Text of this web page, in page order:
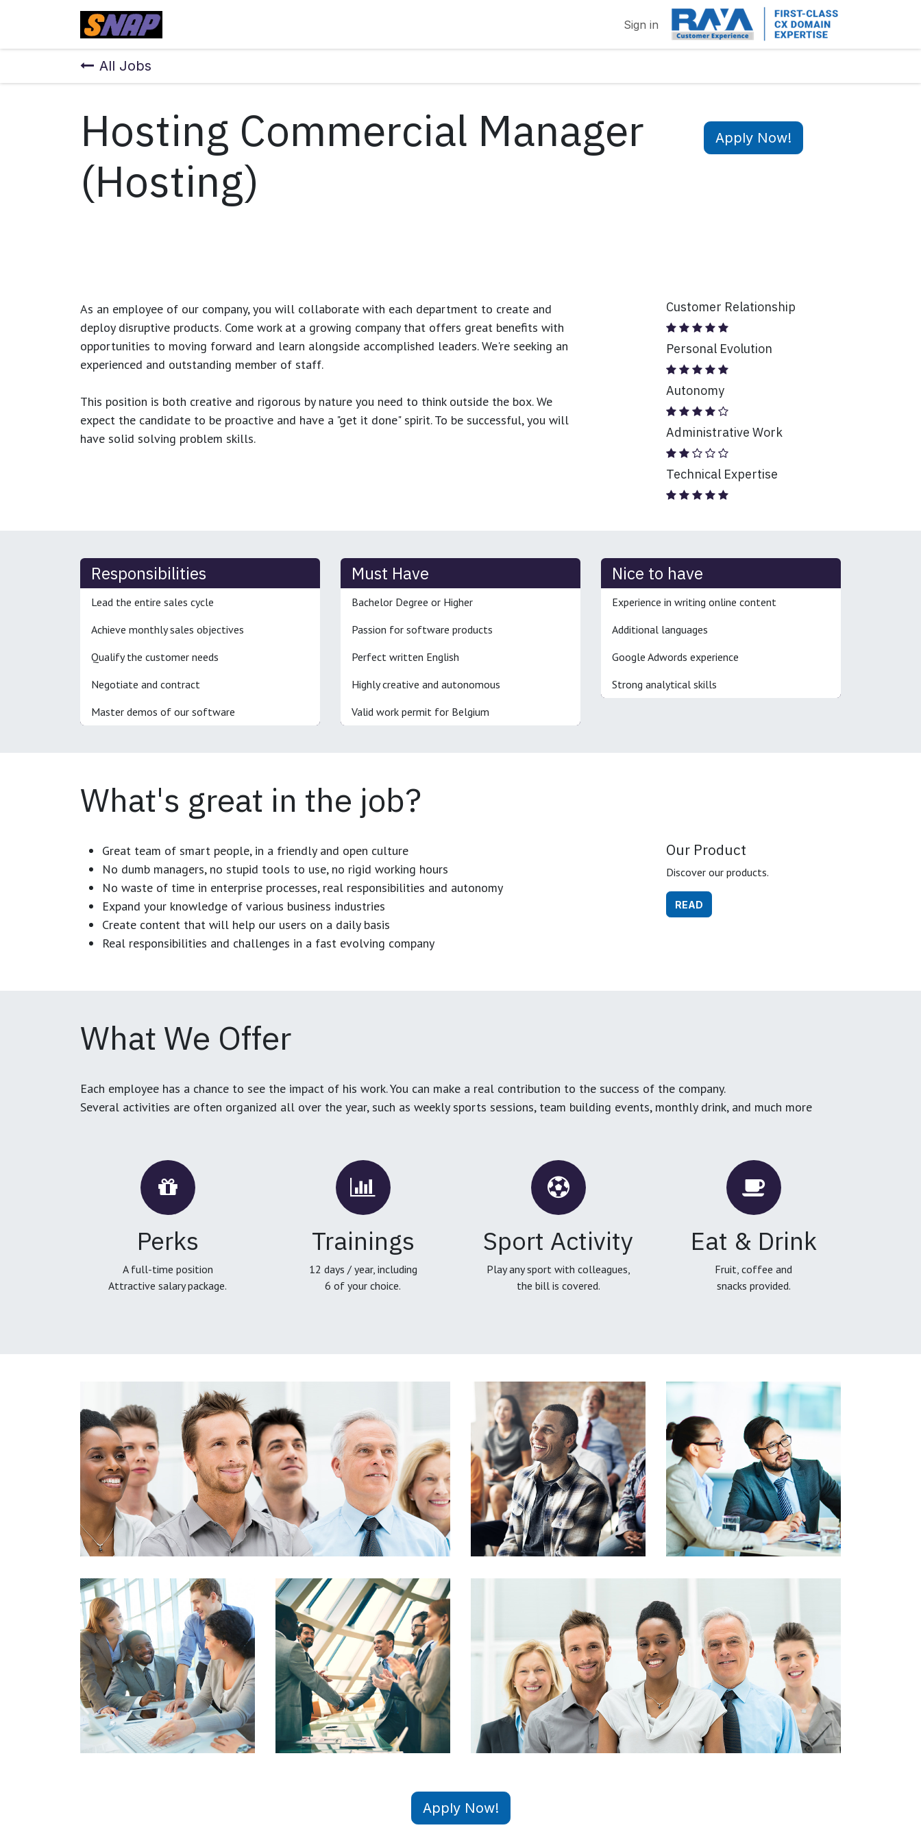
Sign in
All Jobs
Hosting Commercial Manager
(Hosting)
Apply Now!
As an employee of our company, you will collaborate with each department to create and
deploy disruptive products. Come work at a growing company that offers great benefits with
opportunities to moving forward and learn alongside accomplished leaders. We're seeking an
experienced and outstanding member of staff.
This position is both creative and rigorous by nature you need to think outside the box. We
expect the candidate to be proactive and have a "get it done" spirit. To be successful, you will
have solid solving problem skills.
Customer Relationship
Personal Evolution
Autonomy
Administrative Work
Technical Expertise
Responsibilities
Lead the entire sales cycle
Achieve monthly sales objectives
Qualify the customer needs
Negotiate and contract
Master demos of our software
Must Have
Bachelor Degree or Higher
Passion for software products
Perfect written English
Highly creative and autonomous
Valid work permit for Belgium
Nice to have
Experience in writing online content
Additional languages
Google Adwords experience
Strong analytical skills
What's great in the job?
Great team of smart people, in a friendly and open culture
No dumb managers, no stupid tools to use, no rigid working hours
No waste of time in enterprise processes, real responsibilities and autonomy
Expand your knowledge of various business industries
Create content that will help our users on a daily basis
Real responsibilities and challenges in a fast evolving company
Our Product
Discover our products.
READ
What We Offer
Each employee has a chance to see the impact of his work. You can make a real contribution to the success of the company.
Several activities are often organized all over the year, such as weekly sports sessions, team building events, monthly drink, and much more
Perks
A full-time position
Attractive salary package.
Trainings
12 days / year, including
6 of your choice.
Sport Activity
Play any sport with colleagues,
the bill is covered.
Eat & Drink
Fruit, coffee and
snacks provided.
Apply Now!